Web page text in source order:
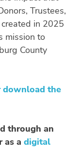
Trustees,
in 2025
mission to
County
download the
through an
as a digital